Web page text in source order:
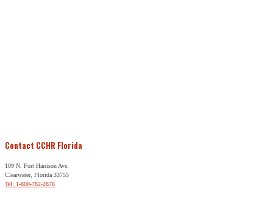
Contact CCHR Florida
109 N. Fort Harrison Ave.
Clearwater, Florida 33755
Tel: 1-800-782-2878